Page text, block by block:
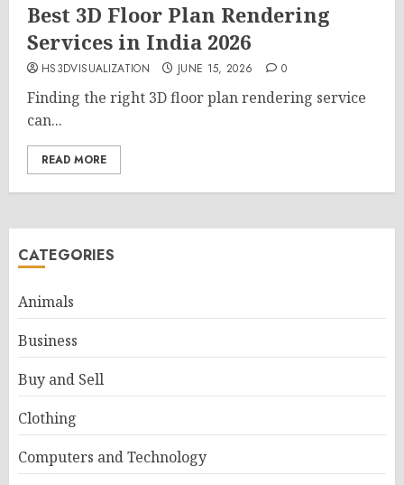
Best 3D Floor Plan Rendering
Services in India 2026
HS3DVISUALIZATION JUNE 15, 2026 0
Finding the right 3D floor plan rendering service
can...
READ MORE
CATEGORIES
Animals
Business
Buy and Sell
Clothing
Computers and Technology